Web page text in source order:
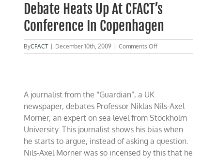
Debate Heats Up At CFACT’s
Conference In Copenhagen
ByCFACT December 10th, 2009 Comments Offon
Debate
In
Copenhagen
A journalist from the “Guardian”, a UK
newspaper, debates Professor Niklas Nils-Axel
Morner, an expert on sea level from Stockholm
University. This journalist shows his bias when
he starts to argue, instead of asking a question.
Nils-Axel Morner was so incensed by this that he